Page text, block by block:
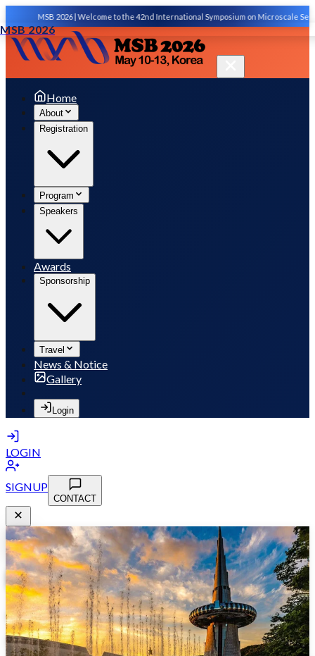
MSB 2026 | Welcome to the 42nd International Symposium on Microscale
Home
About
Registration
Program
Speakers
Awards
Sponsorship
Travel
News & Notice
Gallery
Login
LOGIN
SIGNUP
CONTACT
MSB 2026
MSB 2026
May 10-13, 2026
Chungnam National University, Daejeon, Korea